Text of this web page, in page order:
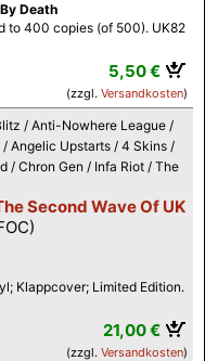
Death
to 400 copies (of 500). UK82
5,50 €
(zzgl. Versandkosten)
/ Anti-Nowhere League /
Angelic Upstarts / 4 Skins /
/ Chron Gen / Infa Riot / The
Second Wave Of UK
Klappcover; Limited Edition.
21,00 €
(zzgl. Versandkosten)